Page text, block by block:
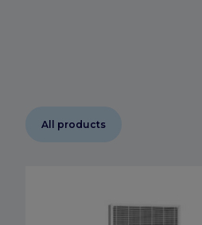
All products